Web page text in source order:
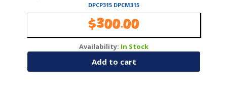
DPCP315 DPCM315
$300.00
Availability: In Stock
Add to cart